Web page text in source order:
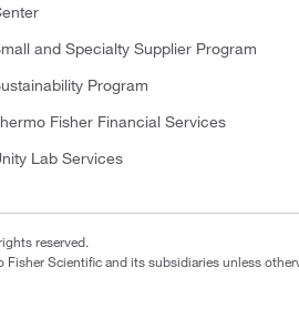
and Specialty Supplier Program
Program
Fisher Financial Services
Lab Services
reserved.
Fisher Scientific and its subsidiaries unless